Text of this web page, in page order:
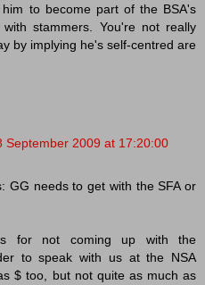
to become part of the BSA's
stammers. You're not really
by implying he's self-centred are
September 2009 at 17:20:00
GG needs to get with the SFA or
for not coming up with the
to speak with us at the NSA
$ too, but not quite as much as